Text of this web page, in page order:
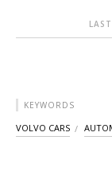
KEYWORDS
VOLVO CARS